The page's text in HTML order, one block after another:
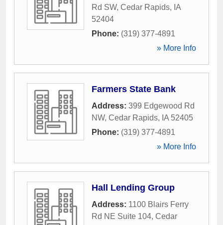
Rd SW, Cedar Rapids, IA
52404
Phone: (319) 377-4891
» More Info
Farmers State Bank
Address: 399 Edgewood Rd
NW, Cedar Rapids, IA 52405
Phone: (319) 377-4891
» More Info
Hall Lending Group
Address: 1100 Blairs Ferry
Rd NE Suite 104, Cedar